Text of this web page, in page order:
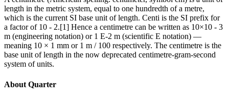
length in the metric system, equal to one hundredth of a metre,
which is the current SI base unit of length. Centi is the SI prefix for
a factor of 10 - 2.[1] Hence a centimetre can be written as 10×10 - 3
m (engineering notation) or 1 E-2 m (scientific E notation) —
meaning 10 × 1 mm or 1 m / 100 respectively. The centimetre is the
base unit of length in the now deprecated centimetre-gram-second
system of units.
About Quarter